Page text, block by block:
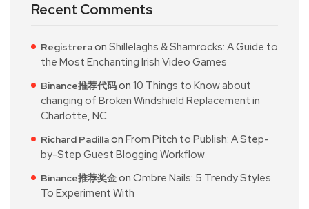
Recent Comments
Registreraon Shillelaghs & Shamrocks: A Guide to
the Most Enchanting Irish Video Games
Binance推荐代码on 10 Things to Know about
changing of Broken Windshield Replacement in
Charlotte, NC
Richard Padillaon From Pitch to Publish: A Step-
by-Step Guest Blogging Workflow
Binance推荐奖金on Ombre Nails: 5 Trendy Styles
To Experiment With